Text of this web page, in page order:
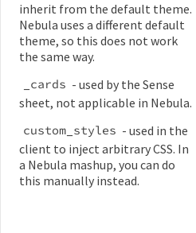
inherit from the default theme.
Nebula uses a different default
theme, so this does not work
the same way.
_cards - used by the Sense
sheet, not applicable in Nebula.
custom_styles - used in the
client to inject arbitrary CSS. In
a Nebula mashup, you can do
this manually instead.